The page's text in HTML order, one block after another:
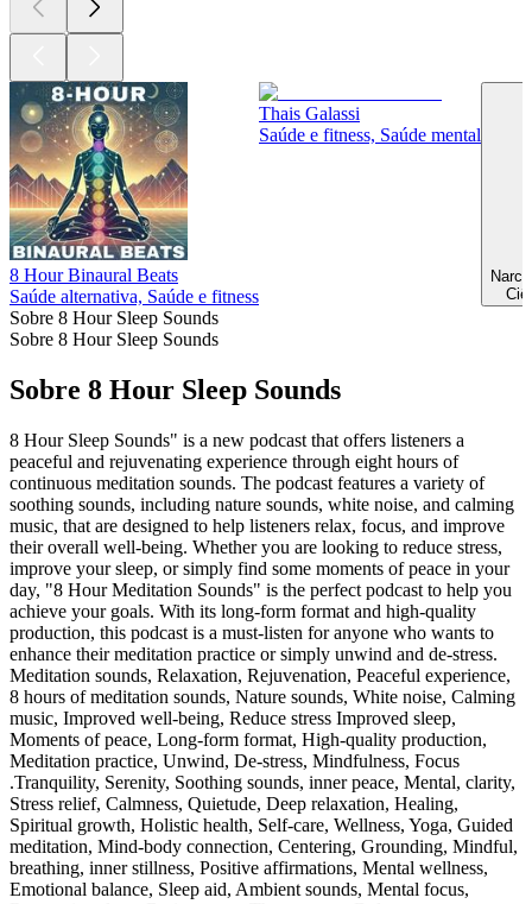
8 Hour Binaural Beats
Saúde alternativa, Saúde e fitness
Thais Galassi
Saúde e fitness, Saúde mental
Sobre 8 Hour Sleep Sounds
Sobre 8 Hour Sleep Sounds
Sobre 8 Hour Sleep Sounds
8 Hour Sleep Sounds" is a new podcast that offers listeners a
peaceful and rejuvenating experience through eight hours of
continuous meditation sounds. The podcast features a variety of
soothing sounds, including nature sounds, white noise, and calming
music, that are designed to help listeners relax, focus, and improve
their overall well-being. Whether you are looking to reduce stress,
improve your sleep, or simply find some moments of peace in your
day, "8 Hour Meditation Sounds" is the perfect podcast to help you
achieve your goals. With its long-form format and high-quality
production, this podcast is a must-listen for anyone who wants to
enhance their meditation practice or simply unwind and de-stress.
Meditation sounds, Relaxation, Rejuvenation, Peaceful experience,
8 hours of meditation sounds, Nature sounds, White noise, Calming
music, Improved well-being, Reduce stress Improved sleep,
Moments of peace, Long-form format, High-quality production,
Meditation practice, Unwind, De-stress, Mindfulness, Focus
.Tranquility, Serenity, Soothing sounds, inner peace, Mental, clarity,
Stress relief, Calmness, Quietude, Deep relaxation, Healing,
Spiritual growth, Holistic health, Self-care, Wellness, Yoga, Guided
meditation, Mind-body connection, Centering, Grounding, Mindful,
breathing, inner stillness, Positive affirmations, Mental wellness,
Emotional balance, Sleep aid, Ambient sounds, Mental focus,